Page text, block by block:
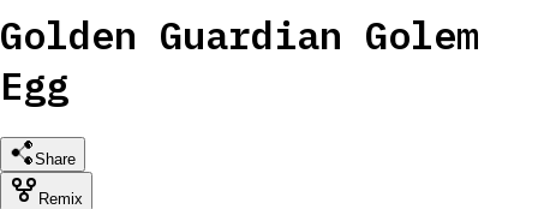
Golden Guardian Golem
Egg
Share
Remix